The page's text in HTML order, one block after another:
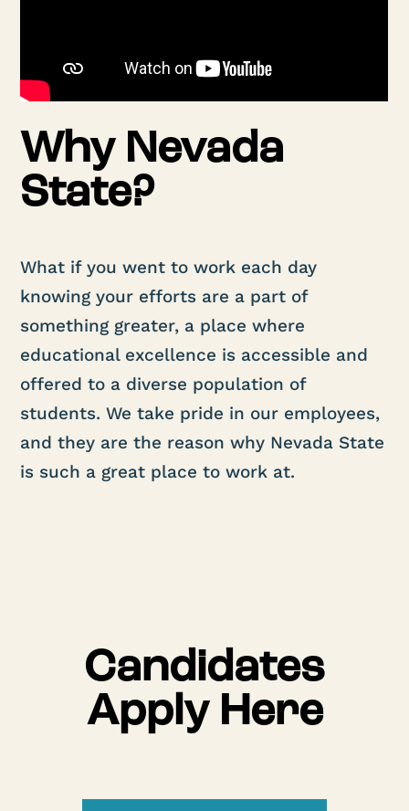
Why Nevada
State?
What if you went to work each day
knowing your efforts are a part of
something greater, a place where
educational excellence is accessible and
offered to a diverse population of
students. We take pride in our employees,
and they are the reason why Nevada State
is such a great place to work at.
Candidates
Apply Here